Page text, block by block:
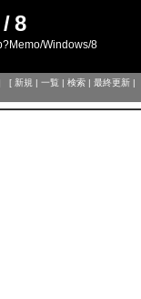
/8
Windows/8
[ 新規 | 一覧 | 検索 | 最終更新 |